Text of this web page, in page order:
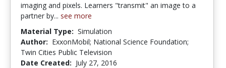
imaging and pixels. Learners "transmit" an image to a
partner by... see more
Material Type: Simulation
Author: ExxonMobil; National Science Foundation;
Twin Cities Public Television
Date Created: July 27, 2016